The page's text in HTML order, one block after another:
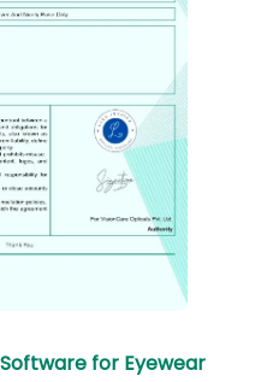
for Eyewear